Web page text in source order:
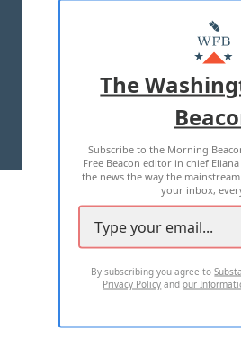
MASTHEAD
ADVERTISE
TERMS OF USE
2026 ALL RIGHTS
The
Subscribe to the Morning
Free Beacon editor in chief
the news the way the
your inbox,
By subscribing you agree to
Privacy Policy andour